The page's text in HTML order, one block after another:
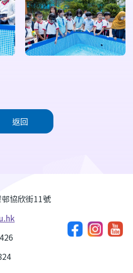
返回
協欣街11號